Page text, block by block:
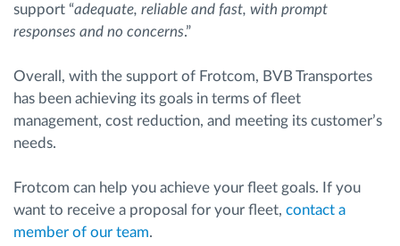
support “adequate, reliable and fast, with prompt
responses and no concerns.”
Overall, with the support of Frotcom, BVB Transportes
has been achieving its goals in terms of fleet
management, cost reduction, and meeting its customer’s
needs.
Frotcom can help you achieve your fleet goals. If you
want to receive a proposal for your fleet, contact a
member of our team.